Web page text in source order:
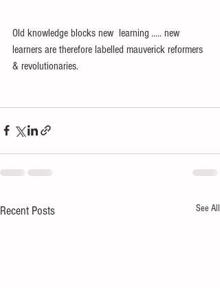
Old knowledge blocks new  learning ..... new
learners are therefore labelled mauverick reformers
& revolutionaries.
Recent Posts See All